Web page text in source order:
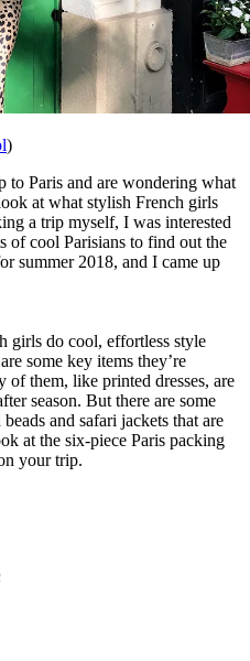
)
to Paris and are wondering what
at what stylish French girls
a trip myself, I was interested
of cool Parisians to find out the
summer 2018, and I came up
girls do cool, effortless style
some key items they’re
them, like printed dresses, are
season. But there are some
and safari jackets that are
at the six-piece Paris packing
your trip.